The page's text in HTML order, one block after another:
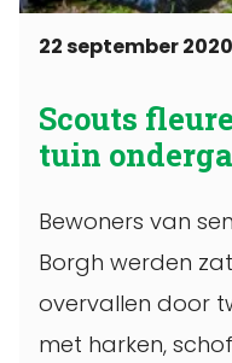
22 september 2020
Scouts
tuin
Bewoners van
Borgh werden
overvallen door
met harken,